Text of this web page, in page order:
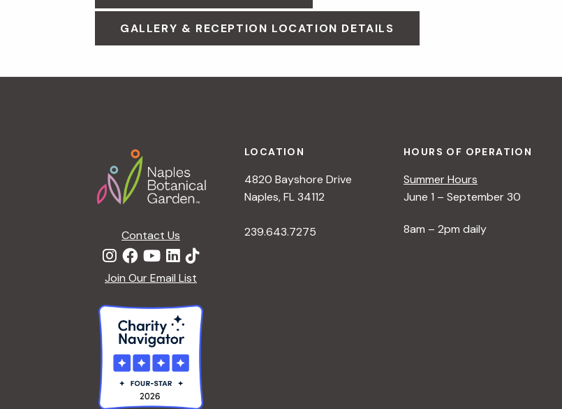
GALLERY & RECEPTION LOCATION DETAILS
Contact Us
Join Our Email List
LOCATION
4820 Bayshore Drive
Naples, FL 34112
239.643.7275
HOURS OF OPERATION
Summer Hours
June 1 – September 30
8am – 2pm daily